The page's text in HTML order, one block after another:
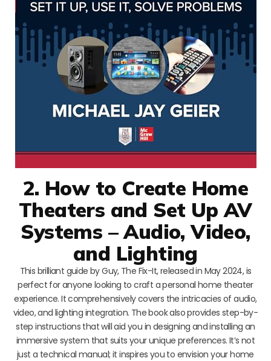
2. How to Create Home
Theaters and Set Up AV
Systems – Audio, Video,
and Lighting
This brilliant guide by Guy, The Fix-It, released in May 2024, is
perfect for anyone looking to craft a personal home theater
experience. It comprehensively covers the intricacies of audio,
video, and lighting integration. The book also provides step-by-
step instructions that will aid you in designing and installing an
immersive system that suits your unique preferences. It’s not
just a technical manual; it inspires you to envision your home